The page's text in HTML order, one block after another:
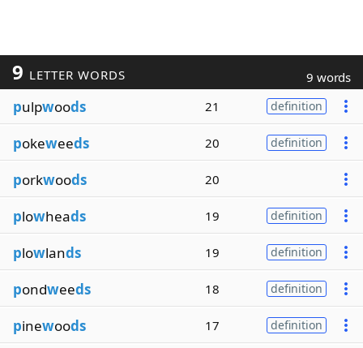
9 LETTER WORDS 9 words
pulpwoods 21 definition
pokeweeds 20 definition
porkwoods 20
plowheads 19 definition
plowlands 19 definition
pondweeds 18 definition
pinewoods 17 definition